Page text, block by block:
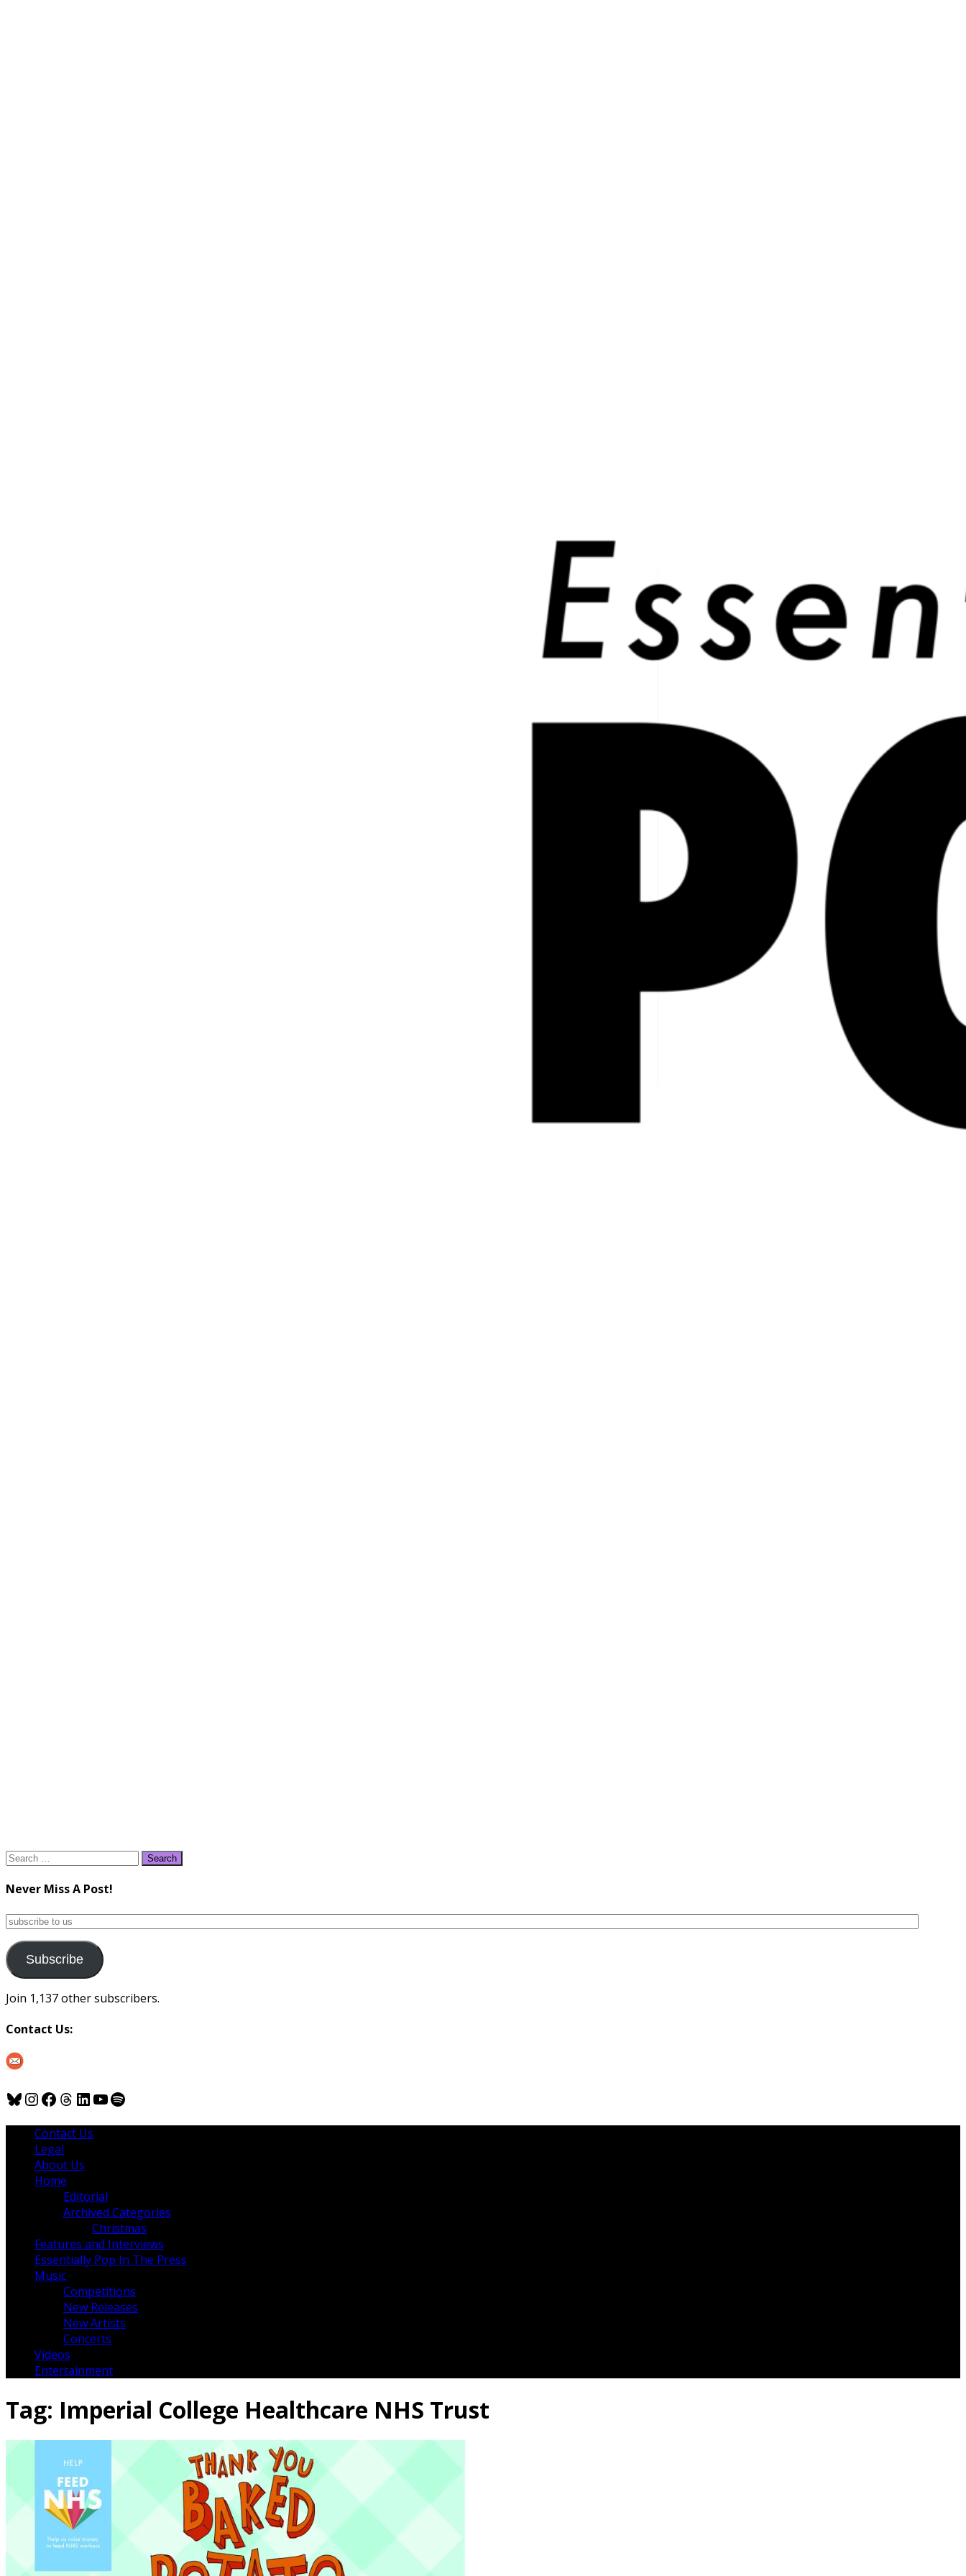
Search
Never Miss A Post!
subscribe
us
Subscribe
Join 1,137 other subscribers.
Contact Us:
Bluesky
Instagram
Facebook
Threads
LinkedIn
YouTube
Spotify
Contact Us
Legal
About Us
Home
Editorial
Archived Categories
Christmas
Features and Interviews
Essentially Pop In The Press
Music
Competitions
New Releases
New Artists
Concerts
Videos
Entertainment
Tag: Imperial College Healthcare NHS Trust